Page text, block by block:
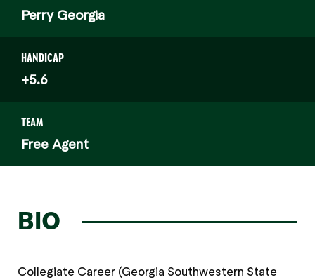
Perry Georgia
HANDICAP
+5.6
TEAM
Free Agent
BIO
Collegiate Career (Georgia Southwestern State